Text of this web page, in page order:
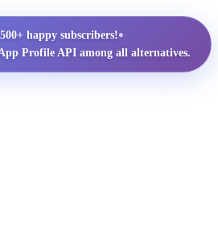
happy subscribers!•
Profile API among all alternatives.